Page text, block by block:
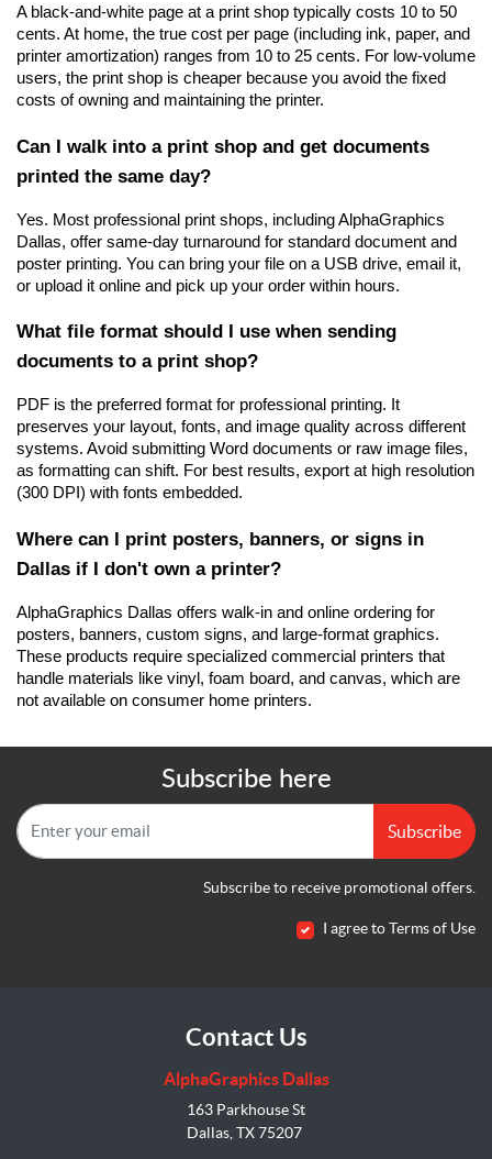
A black-and-white page at a print shop typically costs 10 to 50
cents. At home, the true cost per page (including ink, paper, and
printer amortization) ranges from 10 to 25 cents. For low-volume
users, the print shop is cheaper because you avoid the fixed
costs of owning and maintaining the printer.
Can I walk into a print shop and get documents
printed the same day?
Yes. Most professional print shops, including AlphaGraphics
Dallas, offer same-day turnaround for standard document and
poster printing. You can bring your file on a USB drive, email it,
or upload it online and pick up your order within hours.
What file format should I use when sending
documents to a print shop?
PDF is the preferred format for professional printing. It
preserves your layout, fonts, and image quality across different
systems. Avoid submitting Word documents or raw image files,
as formatting can shift. For best results, export at high resolution
(300 DPI) with fonts embedded.
Where can I print posters, banners, or signs in
Dallas if I don't own a printer?
AlphaGraphics Dallas offers walk-in and online ordering for
posters, banners, custom signs, and large-format graphics.
These products require specialized commercial printers that
handle materials like vinyl, foam board, and canvas, which are
not available on consumer home printers.
Subscribe here
Subscribe
Subscribe to receive promotional offers.
I agree to Terms of Use
Contact Us
AlphaGraphics Dallas
163 Parkhouse St
Dallas, TX 75207